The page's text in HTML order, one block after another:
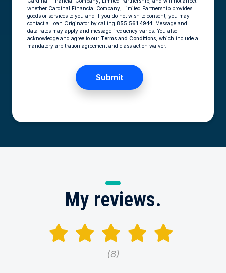
whether Cardinal Financial Company, Limited Partnership provides
goods or services to you and if you do not wish to consent, you may
contact a Loan Originator by calling 855.561.4944 . Message and
data rates may apply and message frequency varies. You also
acknowledge and agree to our Terms and Conditions, which include a
mandatory arbitration agreement and class action waiver.
My reviews.
8